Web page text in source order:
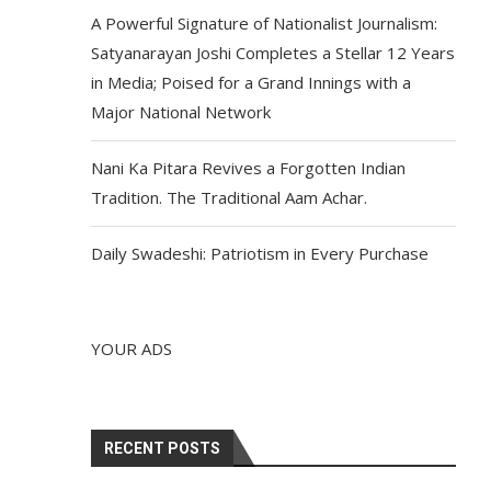
A Powerful Signature of Nationalist Journalism:
Satyanarayan Joshi Completes a Stellar 12 Years
in Media; Poised for a Grand Innings with a
Major National Network
Nani Ka Pitara Revives a Forgotten Indian
Tradition. The Traditional Aam Achar.
Daily Swadeshi: Patriotism in Every Purchase
YOUR ADS
RECENT POSTS